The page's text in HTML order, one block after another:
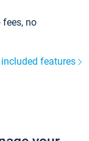
fees, no
features